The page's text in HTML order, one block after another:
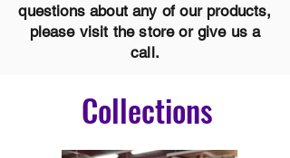
questions about any of our products,
please visit the store or give us a
call.
Collections